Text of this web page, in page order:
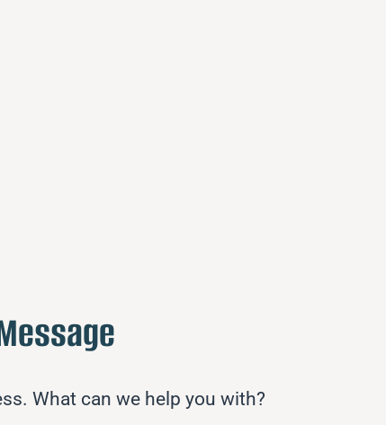
What can we help you with?